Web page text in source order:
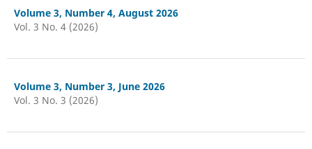
Volume 3, Number 4, August 2026
Vol. 3 No. 4 (2026)
Volume 3, Number 3, June 2026
Vol. 3 No. 3 (2026)